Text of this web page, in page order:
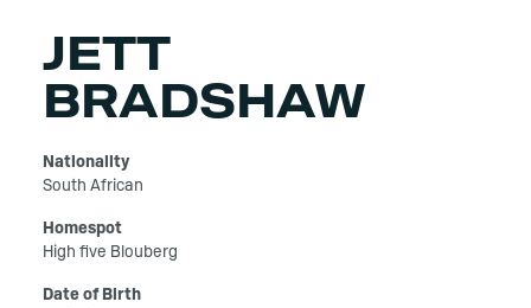
JETT
BRADSHAW
Nationality
South African
Homespot
High five Blouberg
Date of Birth